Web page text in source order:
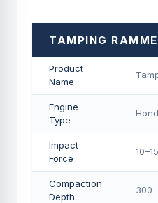
TAMPING
Product
Name
Engine
Type
Impact
Force
Compaction
Depth